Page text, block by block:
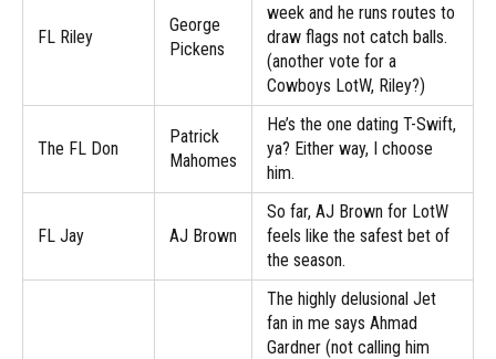
FL Riley
George
Pickens
week and he runs routes to
draw flags not catch balls.
(another vote for a
Cowboys LotW, Riley?)
The FL Don
Patrick
Mahomes
He’s the one dating T-Swift,
ya? Either way, I choose
him.
FL Jay AJ Brown
So far, AJ Brown for LotW
feels like the safest bet of
the season.
The highly delusional Jet
fan in me says Ahmad
Gardner (not calling him